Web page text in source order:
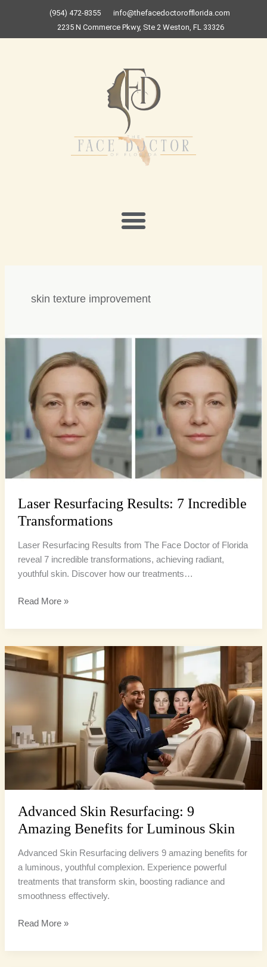
(954) 472-8355
info@thefacedoctorofflorida.com
2235 N Commerce Pkwy, Ste 2 Weston, FL 33326
skin texture improvement
Laser Resurfacing Results: 7 Incredible
Transformations
Laser Resurfacing Results from The Face Doctor of Florida
reveal 7 incredible transformations, achieving radiant,
youthful skin. Discover how our treatments…
Laser
Resurfacing
Results:
Incredible
Transformations
Read More »
Advanced Skin Resurfacing: 9
Amazing Benefits for Luminous Skin
Advanced Skin Resurfacing delivers 9 amazing benefits for
a luminous, youthful complexion. Experience powerful
treatments that transform skin, boosting radiance and
smoothness effectively.
Advanced
Skin
Resurfacing:
Benefits
for
Luminous
Read More »